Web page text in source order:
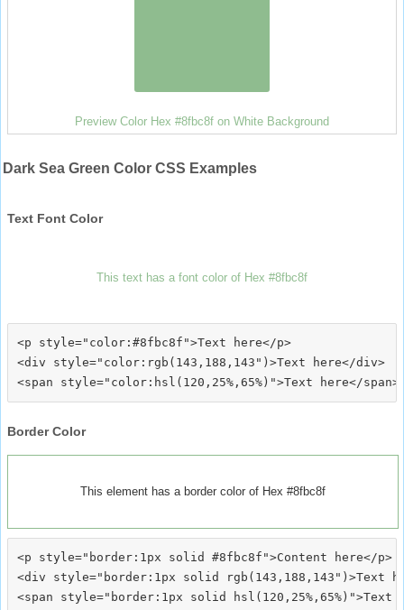
Preview Color Hex #8fbc8f on White Background
Dark Sea Green Color CSS Examples
Text Font Color
This text has a font color of Hex #8fbc8f
<p style="color:#8fbc8f">Text here</p>
<div style="color:rgb(143,188,143")>Text here</div>
Border Color
This element has a border color of Hex #8fbc8f
<p style="border:1px solid #8fbc8f">Content here</p>
<div style="border:1px solid rgb(143,188,143")>Text